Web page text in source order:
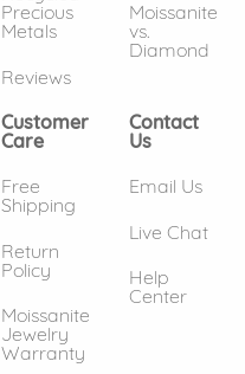
Precious
Metals
Reviews
Moissanite
vs.
Diamond
Customer
Care
Free
Shipping
Return
Policy
Moissanite
Jewelry
Warranty
Contact
Us
Email Us
Live Chat
Help
Center